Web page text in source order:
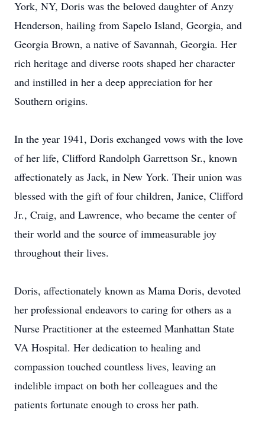
York, NY, Doris was the beloved daughter of Anzy
Henderson, hailing from Sapelo Island, Georgia, and
Georgia Brown, a native of Savannah, Georgia. Her
rich heritage and diverse roots shaped her character
and instilled in her a deep appreciation for her
Southern origins.
In the year 1941, Doris exchanged vows with the love
of her life, Clifford Randolph Garrettson Sr., known
affectionately as Jack, in New York. Their union was
blessed with the gift of four children, Janice, Clifford
Jr., Craig, and Lawrence, who became the center of
their world and the source of immeasurable joy
throughout their lives.
Doris, affectionately known as Mama Doris, devoted
her professional endeavors to caring for others as a
Nurse Practitioner at the esteemed Manhattan State
VA Hospital. Her dedication to healing and
compassion touched countless lives, leaving an
indelible impact on both her colleagues and the
patients fortunate enough to cross her path.